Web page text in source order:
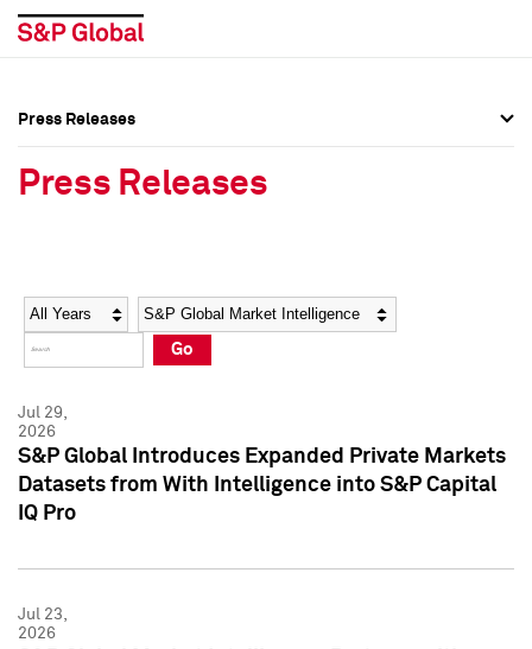
Social Media Directory
Press Kit
Social Media Directory
Press Kit
Press Releases
Press Releases
Year Category
Go
Jul 29,
2026
S&P Global Introduces Expanded Private Markets
Datasets from With Intelligence into S&P Capital
IQ Pro
Jul 23,
2026